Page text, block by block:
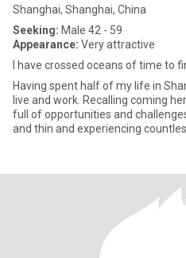
Shanghai, Shanghai, China
Seeking: Male 42 - 59
Appearance: Very attractive
I have crossed oceans of time to
Having spent half of my life in
live and work. Recalling coming
full of opportunities and
and thin and experiencing